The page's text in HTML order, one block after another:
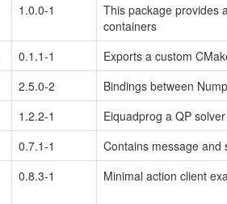
1.0.0-1
This package provides
containers
0.1.1-1
Exports a custom
2.5.0-2
Bindings between
1.2.2-1
Eiquadprog a QP
0.7.1-1
Contains message and
0.8.3-1 Minimal action client